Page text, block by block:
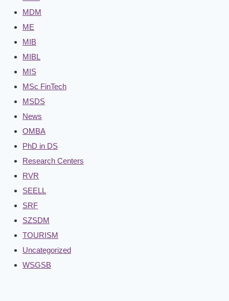
MDM
ME
MIB
MIBL
MIS
MSc FinTech
MSDS
News
OMBA
PhD in DS
Research Centers
RVR
SEELL
SRF
SZSDM
TOURISM
Uncategorized
WSGSB